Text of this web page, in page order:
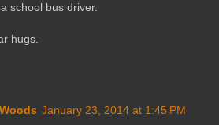
school bus driver.
hugs.
January 23, 2014 at 1:45 PM